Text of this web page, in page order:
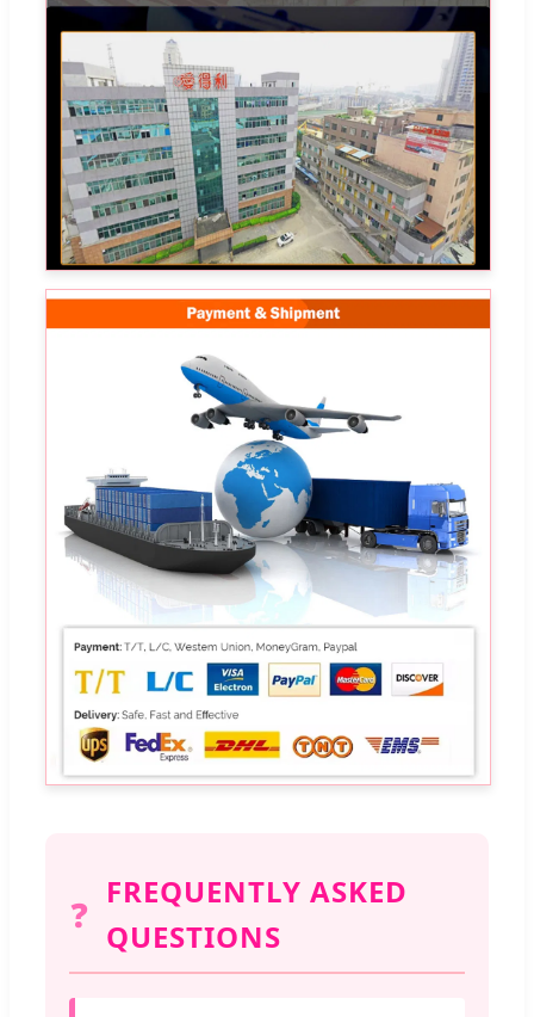
❓
FREQUENTLY ASKED
QUESTIONS